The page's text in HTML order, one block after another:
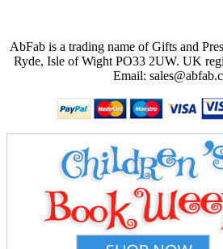
AbFab is a trading name of Gifts and
Ryde, Isle of Wight PO33 2UW. UK
Email: